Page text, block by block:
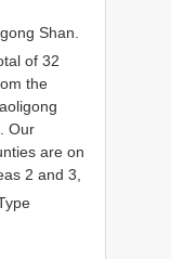
Shan.
of 32
the
Our
are on
2 and 3,